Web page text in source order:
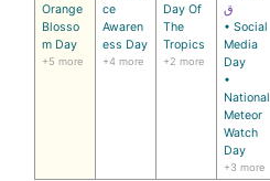
Orange
Blosso
m Day
+5 more
ce
Awaren
ess Day
+4 more
Day Of
The
Tropics
+2 more
ق
• Social
Media
Day
•
National
Meteor
Watch
Day
+3 more